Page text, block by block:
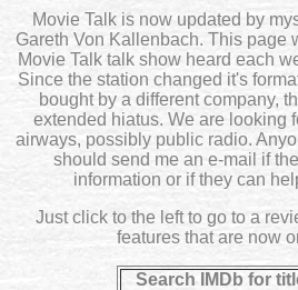
Movie Talk is now updated by
Gareth Von Kallenbach. This page
Movie Talk talk show heard each
Since the station changed it's
bought by a different company,
extended hiatus. We are looking
airways, possibly public radio.
should send me an e-mail if
information or if they can
Just click to the left to go to a
features that are now
Search IMDb for